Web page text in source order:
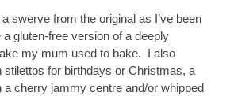
swerve from the original as I’ve been
gluten-free version of a deeply
my mum used to bake. I also
stilettos for birthdays or Christmas, a
a cherry jammy centre and/or whipped